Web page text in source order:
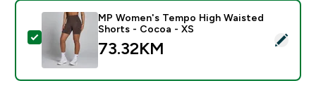
Select this product - MP Women's Tempo High
MP Women's Tempo High Waisted
Shorts - Cocoa - XS
73.32KM‎